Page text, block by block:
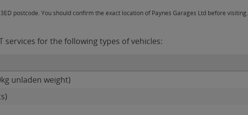
postcode. You should confirm the exact location of Paynes Garages Ltd before visiting.
services for the following types of vehicles:
unladen weight)